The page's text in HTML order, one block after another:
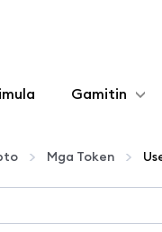
Gamitin
crypto
Mga Token